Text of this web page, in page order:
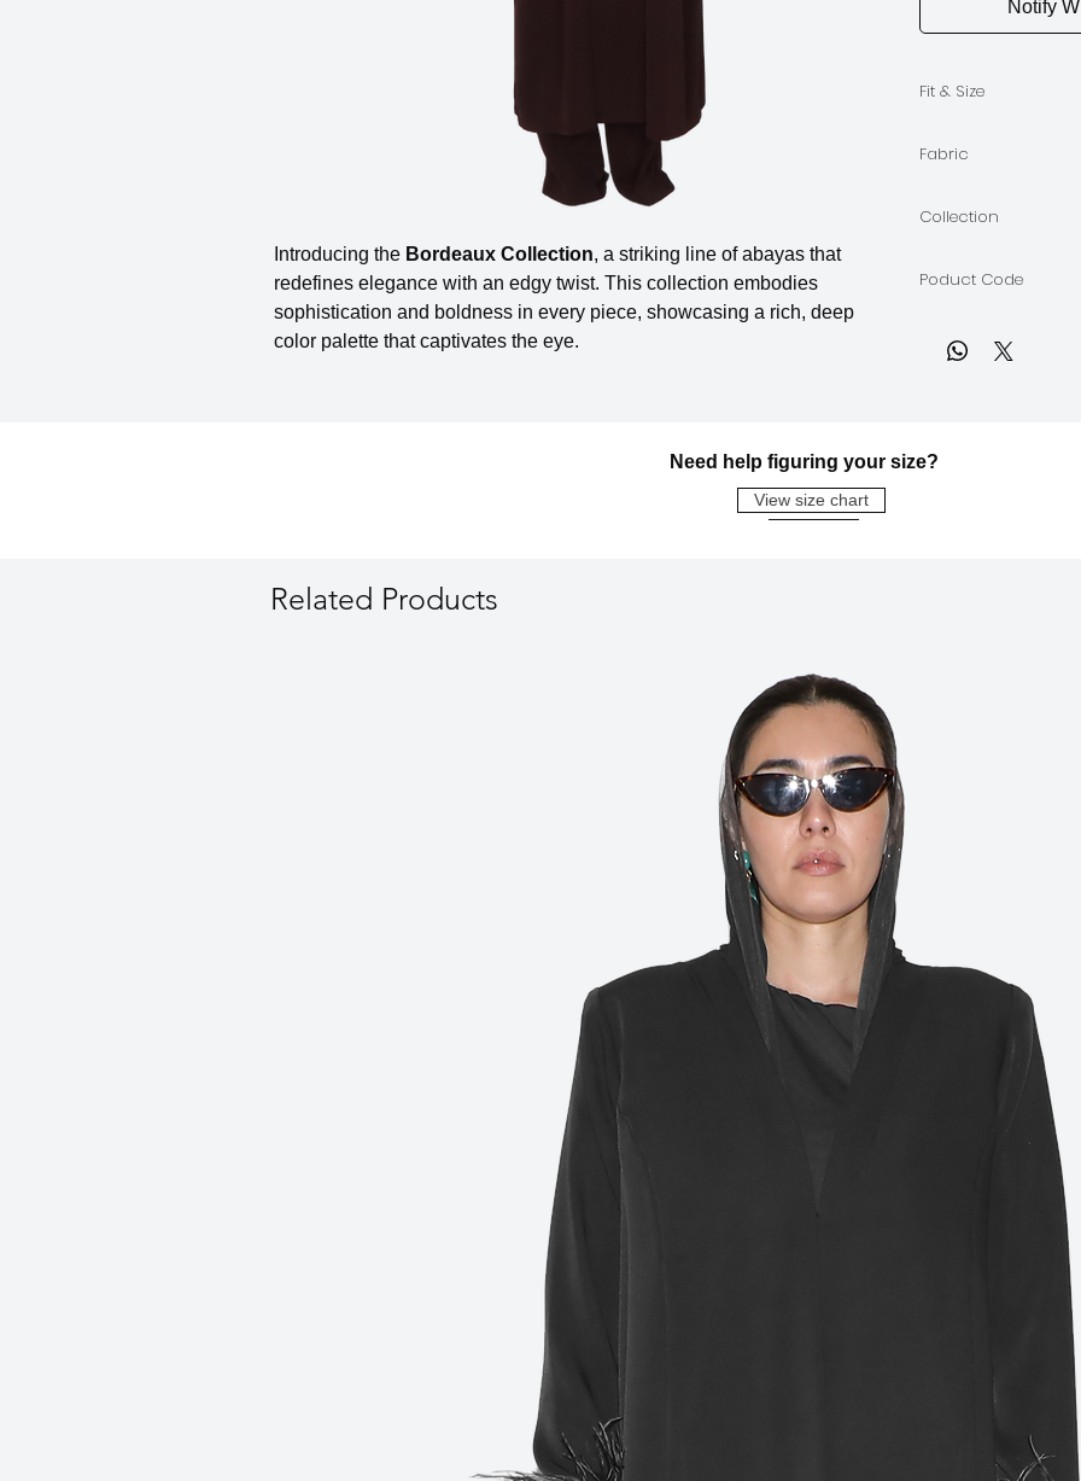
Introducing the Bordeaux Collection, a striking line of abayas that
redefines elegance with an edgy twist. This collection embodies
sophistication and boldness in every piece, showcasing a rich, deep
color palette that captivates the eye.
Notify
Fit & Size
Fabric
Collection
Poduct Code
Need help figuring your size?
View size chart
Related Products